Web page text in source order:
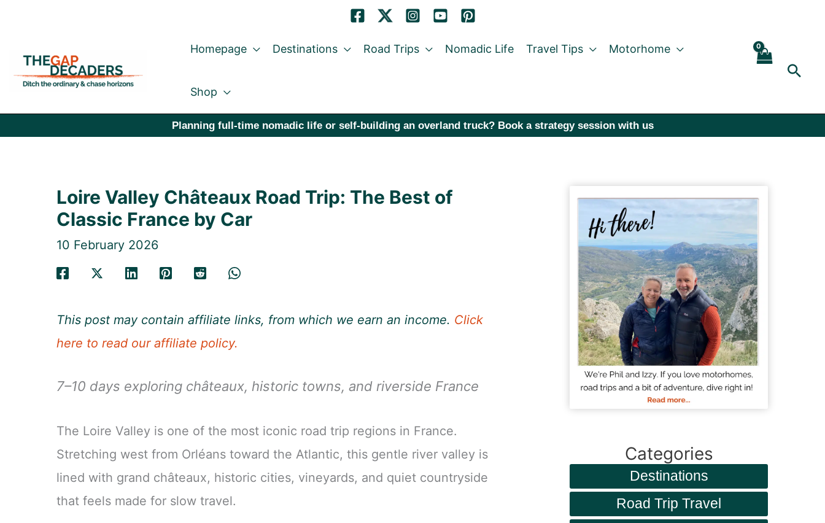
content
Homepage Destinations Road Trips Nomadic Life Travel Tips Motorhome
Shop
Planning full-time nomadic life or self-building an overland truck? Book a strategy session with us
Loire Valley Châteaux Road Trip: The Best of
Classic France by Car
10 February 2026
This post may contain affiliate links, from which we earn an income. Click
here to read our affiliate policy.
7–10 days exploring châteaux, historic towns, and riverside France
The Loire Valley is one of the most iconic road trip regions in France.
Stretching west from Orléans toward the Atlantic, this gentle river valley is
lined with grand châteaux, historic cities, vineyards, and quiet countryside
that feels made for slow travel.
Categories
Destinations
Road Trip Travel